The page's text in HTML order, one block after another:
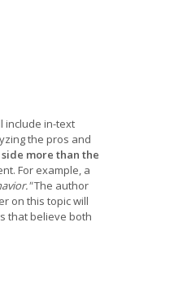
include in-text
the pros and
more than the
For example, a
The author
on this topic will
that believe both